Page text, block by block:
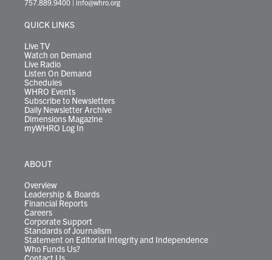
r
r
e
757.889.9400 | info@whro.org
QUICK LINKS
Live TV
Watch on Demand
Live Radio
Listen On Demand
Schedules
WHRO Events
Subscribe to Newsletters
Daily Newsletter Archive
Dimensions Magazine
myWHRO Log In
ABOUT
Overview
Leadership & Boards
Financial Reports
Careers
Corporate Support
Standards of Journalism
Statement on Editorial Integrity and Independence
Who Funds Us?
Contact Us